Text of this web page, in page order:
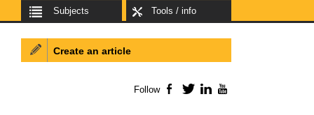
Subjects Tools / info
Create an article
Follow Facebook
TwitterLinkedIn